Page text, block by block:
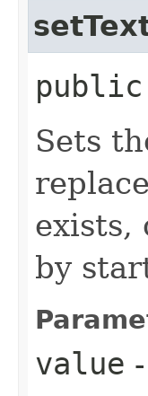
Sets
exists,
by
value